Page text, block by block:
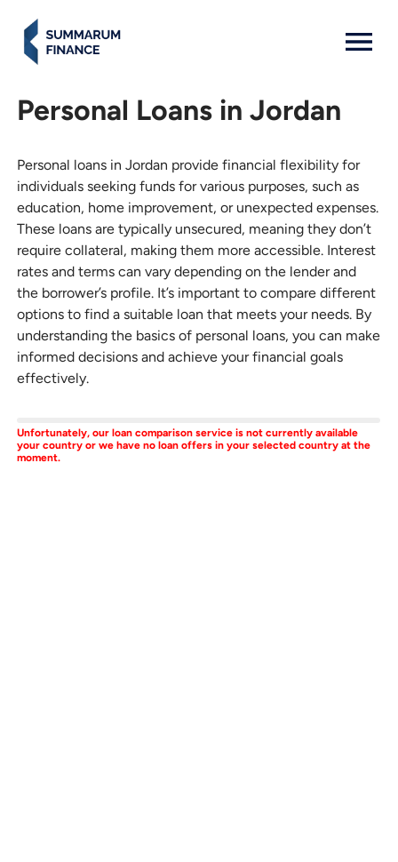
Personal Loans in Jordan
Personal loans in Jordan provide financial flexibility for
individuals seeking funds for various purposes, such as
education, home improvement, or unexpected expenses.
These loans are typically unsecured, meaning they don’t
require collateral, making them more accessible. Interest
rates and terms can vary depending on the lender and
the borrower’s profile. It’s important to compare different
options to find a suitable loan that meets your needs. By
understanding the basics of personal loans, you can make
informed decisions and achieve your financial goals
effectively.
Unfortunately, our loan comparison service is not currently available
your country or we have no loan offers in your selected country at the
moment.